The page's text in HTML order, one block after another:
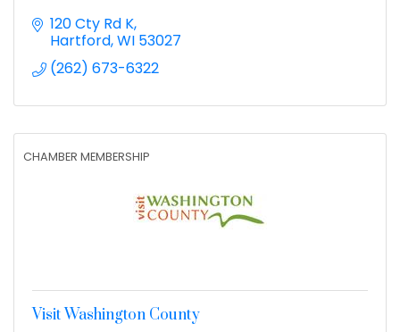
120 Cty Rd K
Hartford WI 53027
(262) 673-6322
CHAMBER MEMBERSHIP
Visit Washington County